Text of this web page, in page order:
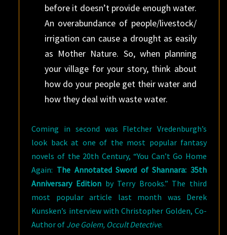
before it doesn’t provide enough water.
An overabundance of people/livestock/
irrigation can cause a drought as easily
as Mother Nature. So, when planning
your village for your story, think about
how do your people get their water and
how they deal with waste water.
Coming in second was Fletcher Vredenburgh’s
look back at one of the most popular fantasy
novels of the 20th Century, “You Can’t Go Home
Again: The Annotated Sword of Shannara: 35th
Anniversary Edition by Terry Brooks.” The third
most popular article last month was Derek
Kunsken’s interview with Christopher Golden, Co-
Author of Joe Golem, Occult Detective.